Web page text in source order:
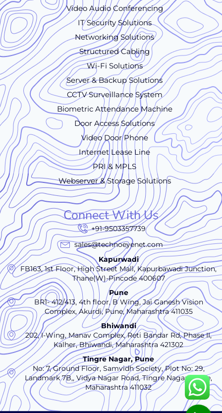
Video Audio Conferencing
IT Security Solutions
Networking Solutions
Structured Cabling
Wi-Fi Solutions
Server & Backup Solutions
CCTV Surveillance System
Biometric Attendance Machine
Door Access Solutions
Video Door Phone
Internet Lease Line
PRI & MPLS
Webserver & Storage Solutions
Connect With Us
+91-9503357739
sales@technoeyenet.com
Kapurwadi
FB163, 1st Floor, High Street Mall, Kapurbawadi Junction,
Thane(W)-Pincode 400607
Pune
BR1- 412/413, 4th floor, B Wing, Jai Ganesh Vision
Complex, Akurdi, Pune, Maharashtra 411035
Bhiwandi
202, I-Wing, Manav Complex, Reti Bandar Rd, Phase II,
Kalher, Bhiwandi, Maharashtra 421302
Tingre Nagar, Pune
No: 7, Ground Floor, Samvidh Society, Plot No: 29,
Landmark 7B,, Vidya Nagar Road, Tingre Nagar., Pune,
Maharashtra 411032